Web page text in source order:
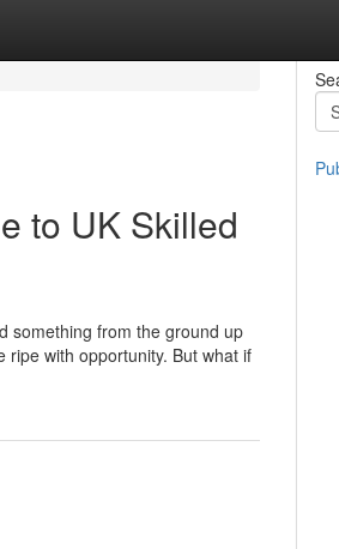
to UK Skilled
something from the ground up
ripe with opportunity. But what if